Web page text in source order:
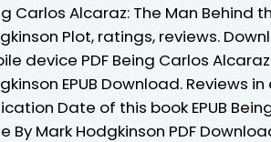
Carlos Alcaraz: The Man Behind
Plot, ratings, reviews.
device PDF Being Carlos
EPUB Download. Reviews
Date of this book EPUB
By Mark Hodgkinson PDF